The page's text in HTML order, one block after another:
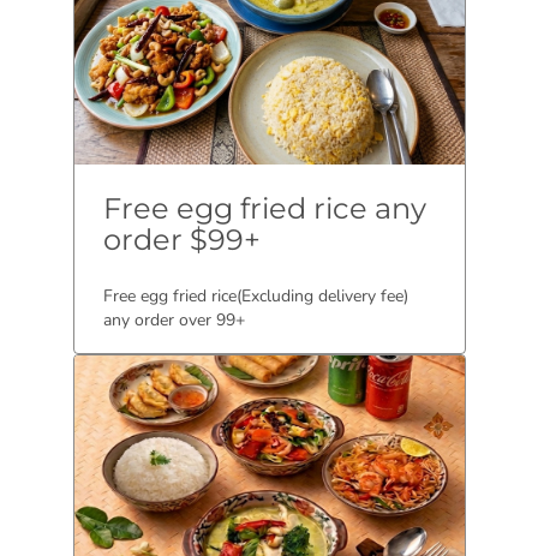
Free egg fried rice any
order $99+
Free egg fried rice(Excluding delivery fee)
any order over 99+